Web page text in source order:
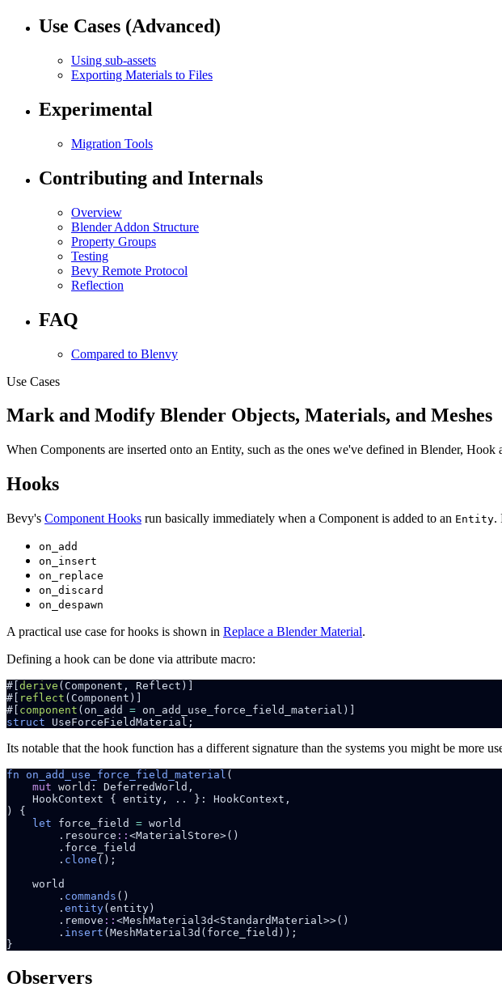
Use Cases (Advanced)
Using sub-assets
Exporting Materials to Files
Experimental
Migration Tools
Contributing and Internals
Overview
Blender Addon Structure
Property Groups
Testing
Bevy Remote Protocol
Reflection
FAQ
Compared to Blenvy
Use Cases
Mark and Modify Blender Objects, Materials, and Meshes
When Components are inserted onto an Entity, such as the ones we've defined in Blender,
Hooks
Bevy's Component Hooks run basically immediately when a Component is added to an Entity.
on_add
on_insert
on_replace
on_discard
on_despawn
A practical use case for hooks is shown in Replace a Blender Material.
Defining a hook can be done via attribute macro:
#[ derive
#[
reflect
#[ component (on_add =
struct
Its notable that the hook function has a different signature than the systems you might be more
fn on_add_use_force_field_material
mut world
let force_field =
        .resource
::
        .
clone
        .
commands
        .
entity
        .remove
::
        .
insert
Observers